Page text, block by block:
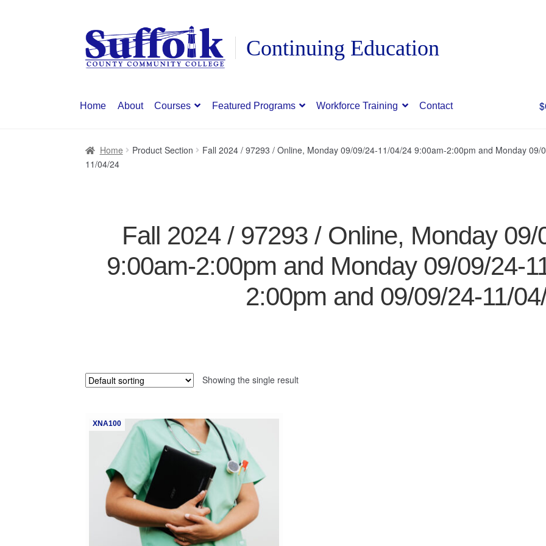
Skip
to
navigation
Skip
to
content
Home About Courses Featured Programs Workforce Training Contact $
Home Product Section
Fall 2024 / 97293 / Online, Monday 09/09/24-11/04/24 9:00am-2:00pm and Monday
11/04/24
Fall 2024 / 97293 / Online, Monday 09/
9:00am-2:00pm and Monday 09/09/24-
2:00pm and 09/09/24-11/
Showing the single result
XNA100